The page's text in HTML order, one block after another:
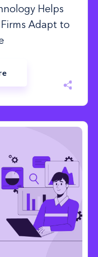
Helps
Firms Adapt to